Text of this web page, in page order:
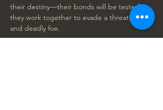
their destiny—their bonds will be tested as
they work together to evade a threatening
and deadly foe.